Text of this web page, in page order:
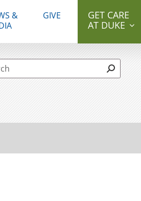
&
GIVE
GET CARE
AT DUKE
Search form